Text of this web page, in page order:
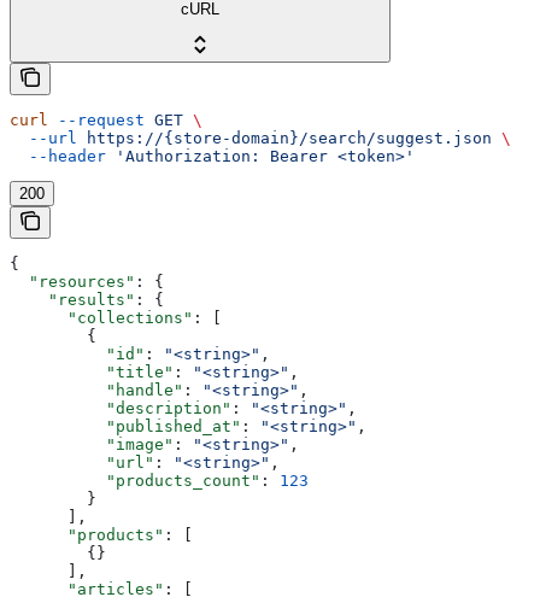
cURL
curl --request GET \
  --url
https://{store-domain}/search/suggest.json \
  --header
'Authorization: Bearer <token>'
200
{
  "resources"
: {
    "results"
: {
      "collections"
: [
        {
          "id"
: "<string>" ,
          "title"
: "<string>" ,
          "handle"
: "<string>" ,
          "description"
: "<string>" ,
          "published_at"
: "<string>" ,
          "image"
: "<string>" ,
          "url"
: "<string>" ,
          "products_count"
: 123
        }
      ],
      "products"
: [
        {}
      ],
      "articles"
: [